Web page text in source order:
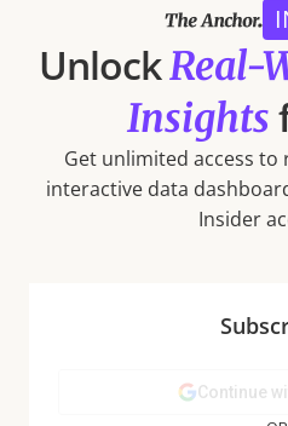
Dollar General continue to
of brick-and-mortar visits
these giants rose from
2026, signaling continued
UnlockReal-
Insights
Get unlimited access
interactive data
Insider